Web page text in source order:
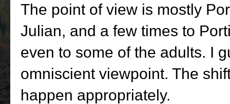
The point of view is mostly
Julian, and a few times to
even to some of the adults. I
omniscient viewpoint. The
happen appropriately.